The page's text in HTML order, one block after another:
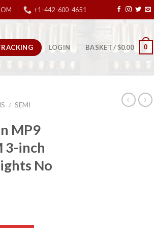
+1-442-600-4651
LOGIN BASKET /$0.00 0
/ SEMI
MP9
3-inch
No